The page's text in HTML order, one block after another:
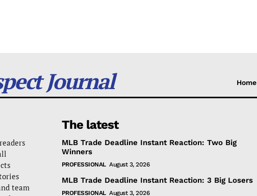
Journal Home
team
The latest
MLB Trade Deadline Instant Reaction: Two Big
Winners
PROFESSIONAL August 3, 2026
MLB Trade Deadline Instant Reaction: 3 Big Losers
PROFESSIONAL August 3, 2026